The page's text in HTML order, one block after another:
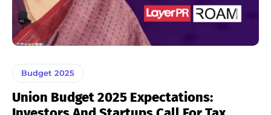
Budget 2025
Union Budget 2025 Expectations: